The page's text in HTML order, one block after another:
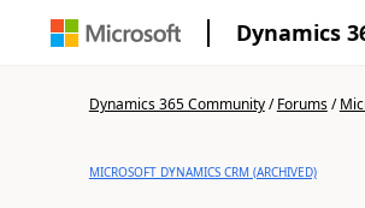
Dynamics
Dynamics 365 Community/Forums/
MICROSOFT DYNAMICS CRM (ARCHIVED)